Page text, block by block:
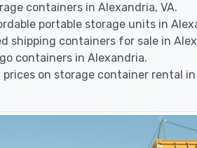
containers in Alexandria, VA.
portable storage units in
shipping containers for sale in
containers in Alexandria.
on storage container rental